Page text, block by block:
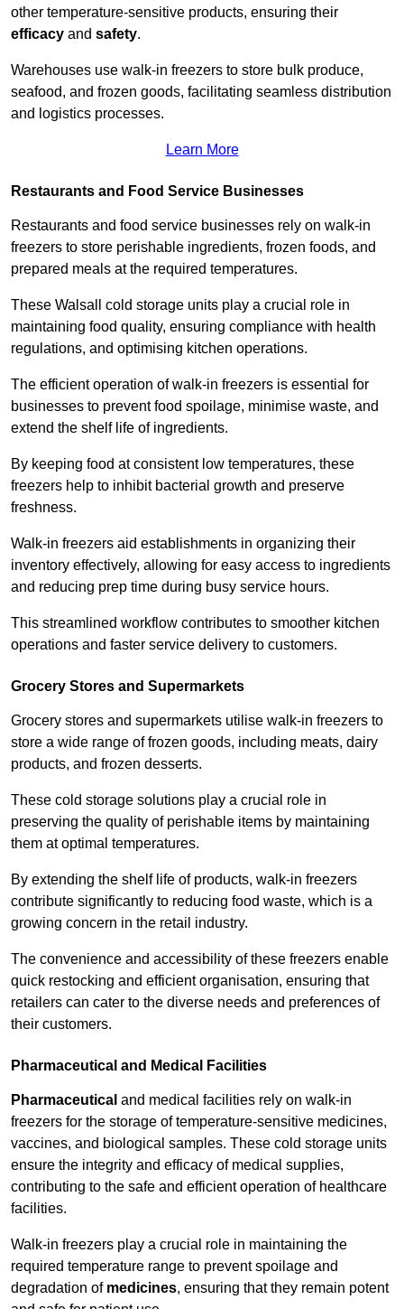
other temperature-sensitive products, ensuring their
efficacy and safety.
Warehouses use walk-in freezers to store bulk produce,
seafood, and frozen goods, facilitating seamless distribution
and logistics processes.
Learn More
Restaurants and Food Service Businesses
Restaurants and food service businesses rely on walk-in
freezers to store perishable ingredients, frozen foods, and
prepared meals at the required temperatures.
These Walsall cold storage units play a crucial role in
maintaining food quality, ensuring compliance with health
regulations, and optimising kitchen operations.
The efficient operation of walk-in freezers is essential for
businesses to prevent food spoilage, minimise waste, and
extend the shelf life of ingredients.
By keeping food at consistent low temperatures, these
freezers help to inhibit bacterial growth and preserve
freshness.
Walk-in freezers aid establishments in organizing their
inventory effectively, allowing for easy access to ingredients
and reducing prep time during busy service hours.
This streamlined workflow contributes to smoother kitchen
operations and faster service delivery to customers.
Grocery Stores and Supermarkets
Grocery stores and supermarkets utilise walk-in freezers to
store a wide range of frozen goods, including meats, dairy
products, and frozen desserts.
These cold storage solutions play a crucial role in
preserving the quality of perishable items by maintaining
them at optimal temperatures.
By extending the shelf life of products, walk-in freezers
contribute significantly to reducing food waste, which is a
growing concern in the retail industry.
The convenience and accessibility of these freezers enable
quick restocking and efficient organisation, ensuring that
retailers can cater to the diverse needs and preferences of
their customers.
Pharmaceutical and Medical Facilities
Pharmaceutical and medical facilities rely on walk-in
freezers for the storage of temperature-sensitive medicines,
vaccines, and biological samples. These cold storage units
ensure the integrity and efficacy of medical supplies,
contributing to the safe and efficient operation of healthcare
facilities.
Walk-in freezers play a crucial role in maintaining the
required temperature range to prevent spoilage and
degradation of medicines, ensuring that they remain potent